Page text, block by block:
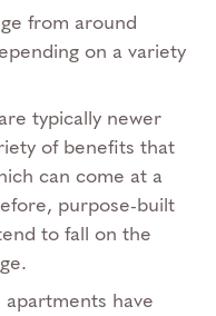
from around
on a variety
typically newer
of benefits that
can come at a
purpose-built
to fall on the
have